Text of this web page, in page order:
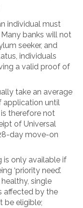
individual must
banks will not
seeker, and
individuals
a valid proof of
take an average
application until
therefore not
of Universal
day move-on
is only available if
‘priority need’.
single
affected by the
be eligible;